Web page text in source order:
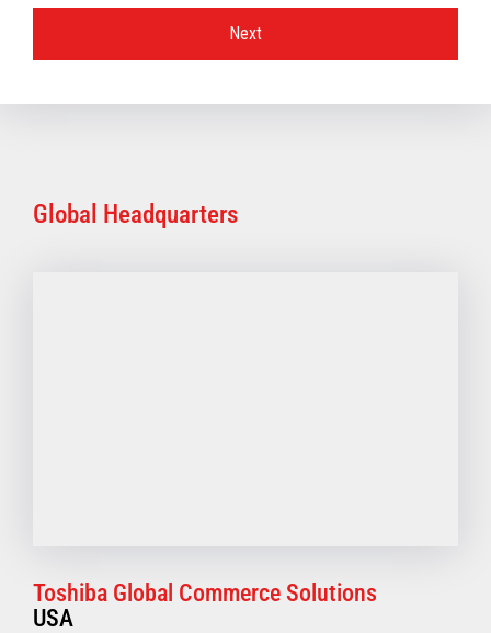
Global Headquarters
Toshiba Global Commerce Solutions
USA